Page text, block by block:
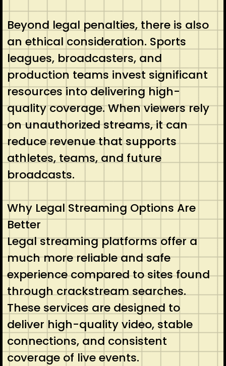
Beyond legal penalties, there is also
an ethical consideration. Sports
leagues, broadcasters, and
production teams invest significant
resources into delivering high-
quality coverage. When viewers rely
on unauthorized streams, it can
reduce revenue that supports
athletes, teams, and future
broadcasts.
Why Legal Streaming Options Are
Better
Legal streaming platforms offer a
much more reliable and safe
experience compared to sites found
through crackstream searches.
These services are designed to
deliver high-quality video, stable
connections, and consistent
coverage of live events.